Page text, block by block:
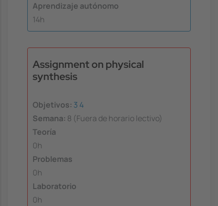
Aprendizaje autónomo
14h
Assignment on physical
synthesis
Objetivos: 3 4
Semana: 8 (Fuera de horario lectivo)
Teoría
0h
Problemas
0h
Laboratorio
0h